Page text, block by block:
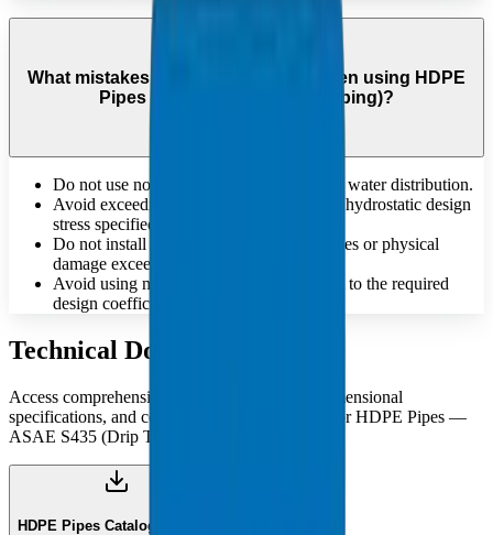
What mistakes should be avoided when using HDPE
Pipes — ASAE S435 (Drip Tubing)?
Do not use non-potable pipes for drinking water distribution.
Avoid exceeding the maximum allowable hydrostatic design
stress specified for the material.
Do not install pipes that have deep scratches or physical
damage exceeding standard tolerances.
Avoid using materials that do not conform to the required
design coefficient 'C' for pressure safety.
Technical Documents
Access comprehensive technical catalogues, dimensional
specifications, and compliance documentation for HDPE Pipes —
ASAE S435 (Drip Tubing).
HDPE Pipes Catalogue (PDF)